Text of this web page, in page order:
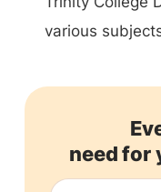
various
need for